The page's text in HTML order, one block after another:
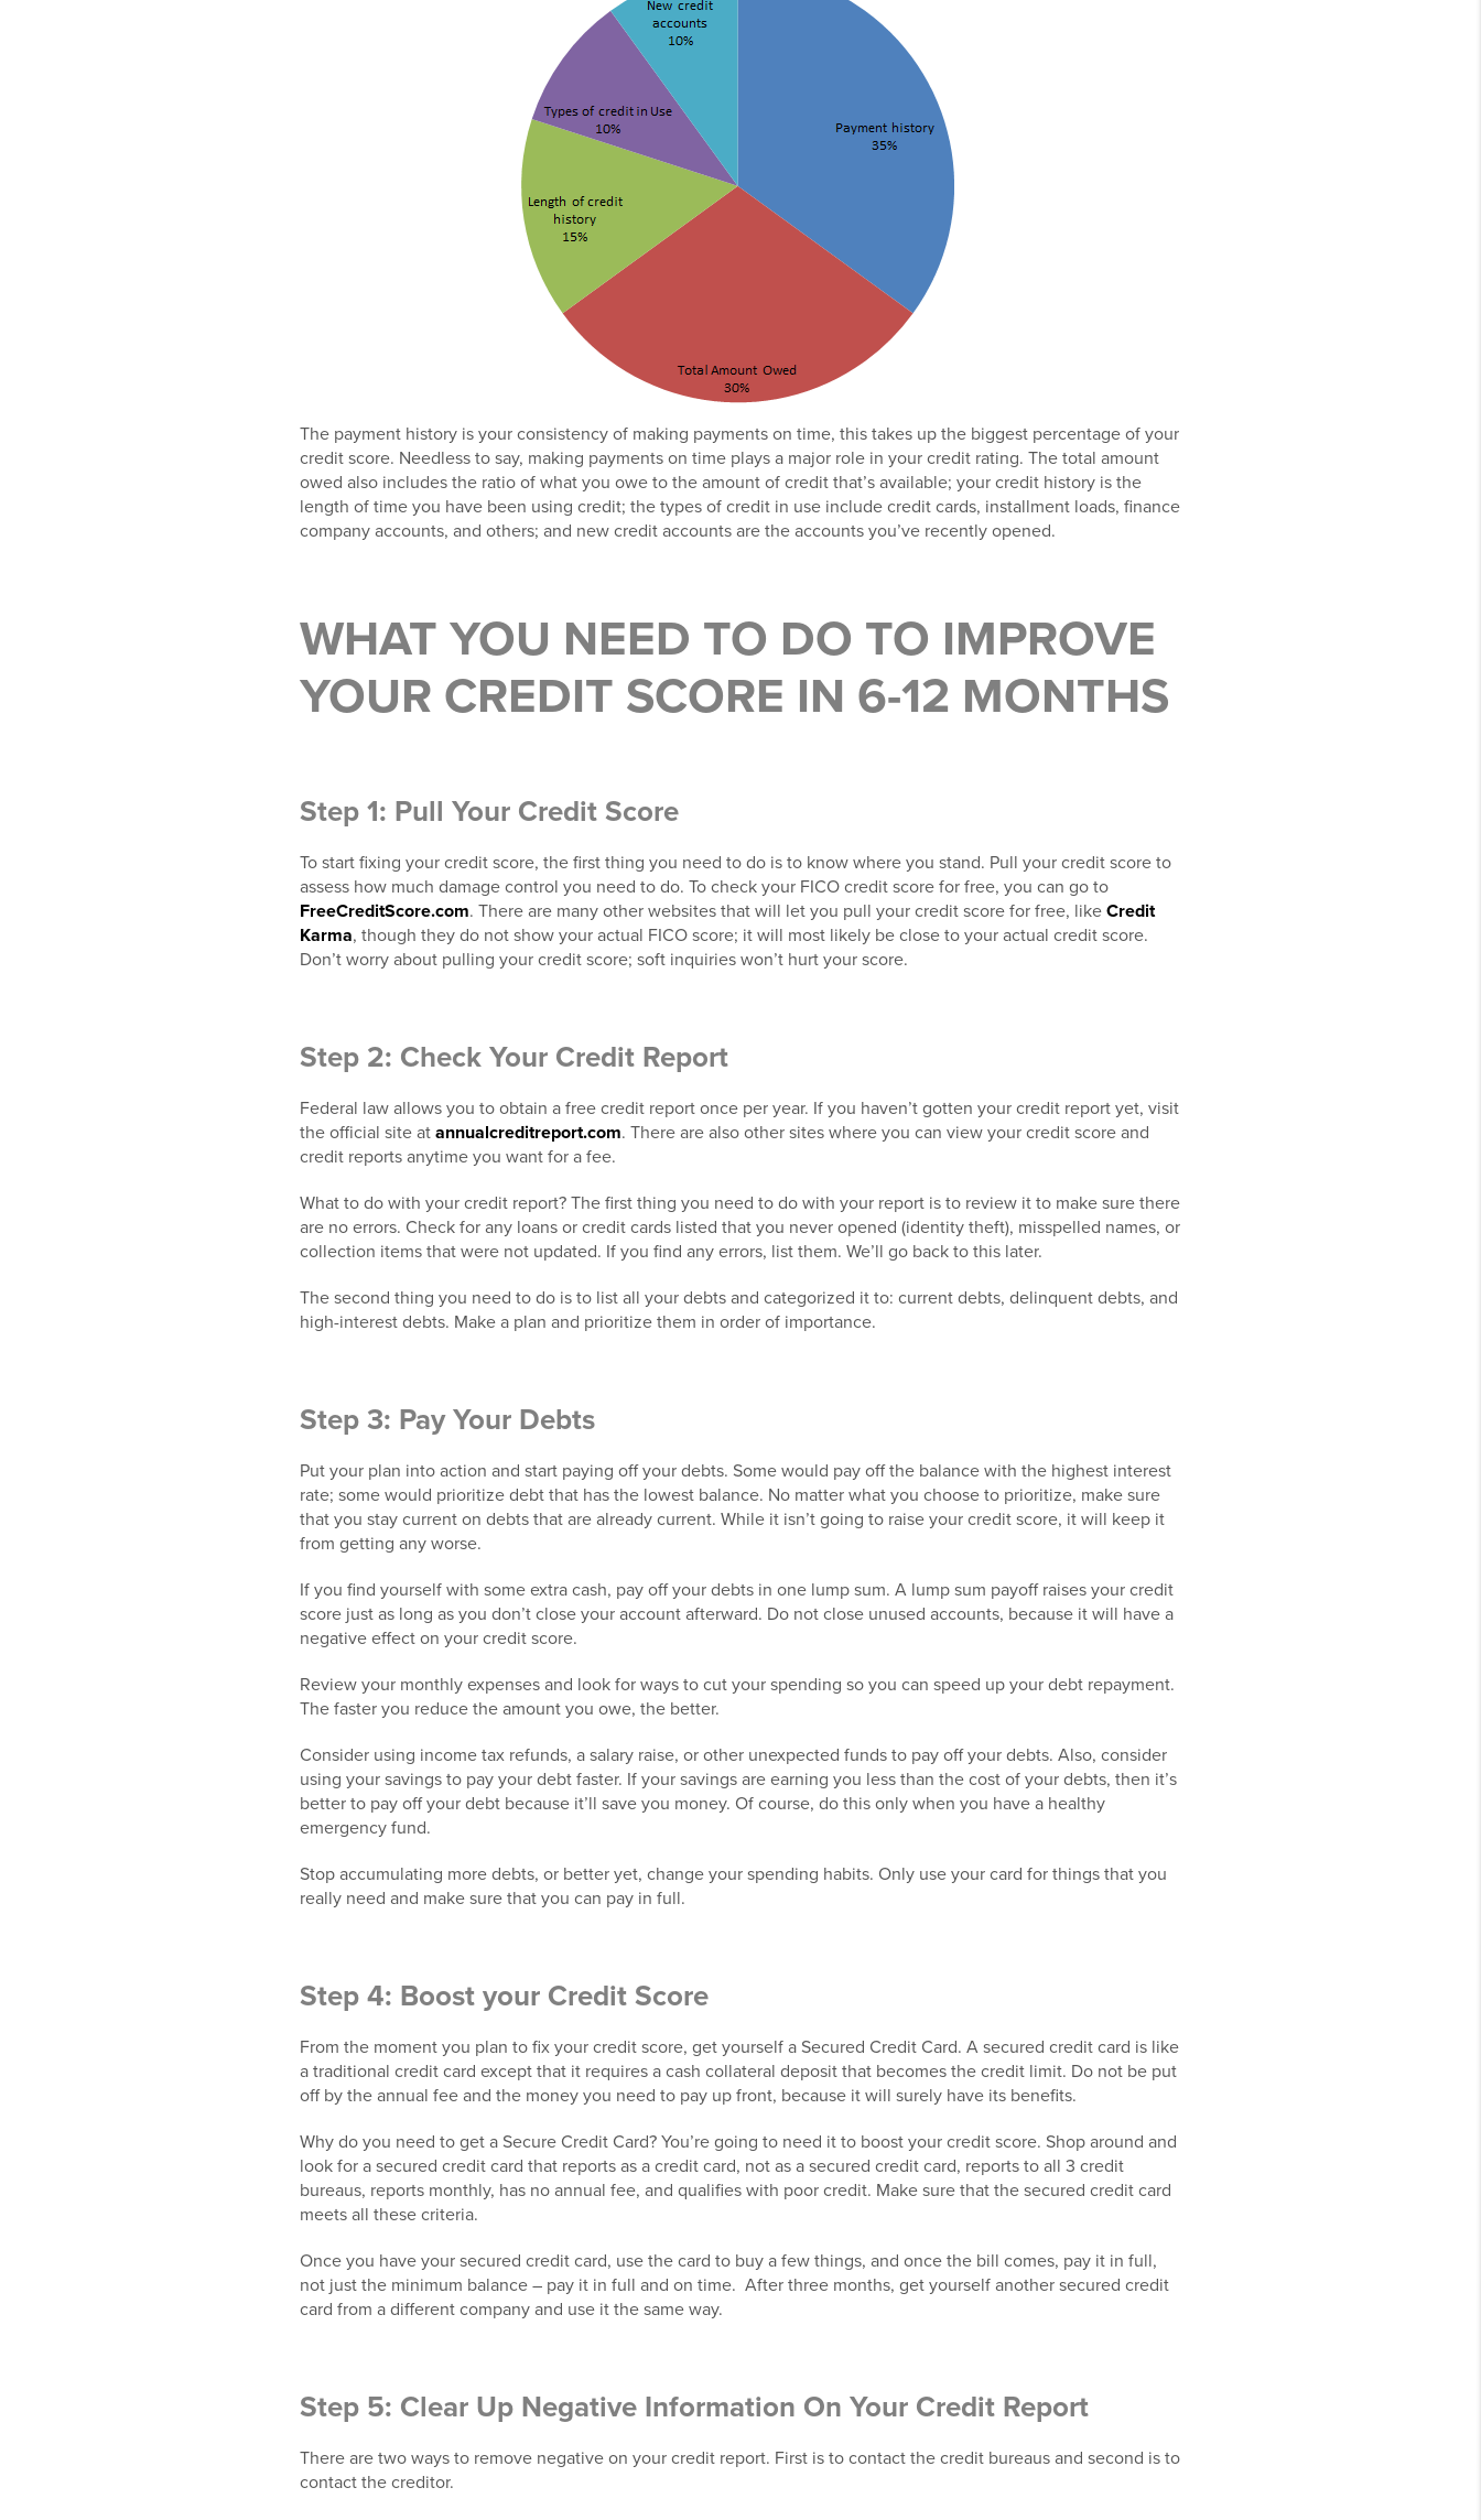
The payment history is your consistency of making payments on time, this takes up the biggest percentage of your
credit score. Needless to say, making payments on time plays a major role in your credit rating. The total amount
owed also includes the ratio of what you owe to the amount of credit that’s available; your credit history is the
length of time you have been using credit; the types of credit in use include credit cards, installment loads, finance
company accounts, and others; and new credit accounts are the accounts you’ve recently opened.
WHAT YOU NEED TO DO TO IMPROVE
YOUR CREDIT SCORE IN 6-12 MONTHS
Step 1: Pull Your Credit Score
To start fixing your credit score, the first thing you need to do is to know where you stand. Pull your credit score to
assess how much damage control you need to do. To check your FICO credit score for free, you can go to
FreeCreditScore.com. There are many other websites that will let you pull your credit score for free, like Credit
Karma, though they do not show your actual FICO score; it will most likely be close to your actual credit score.
Don’t worry about pulling your credit score; soft inquiries won’t hurt your score.
Step 2: Check Your Credit Report
Federal law allows you to obtain a free credit report once per year. If you haven’t gotten your credit report yet, visit
the official site at annualcreditreport.com. There are also other sites where you can view your credit score and
credit reports anytime you want for a fee.
What to do with your credit report? The first thing you need to do with your report is to review it to make sure there
are no errors. Check for any loans or credit cards listed that you never opened (identity theft), misspelled names, or
collection items that were not updated. If you find any errors, list them. We’ll go back to this later.
The second thing you need to do is to list all your debts and categorized it to: current debts, delinquent debts, and
high-interest debts. Make a plan and prioritize them in order of importance.
Step 3: Pay Your Debts
Put your plan into action and start paying off your debts. Some would pay off the balance with the highest interest
rate; some would prioritize debt that has the lowest balance. No matter what you choose to prioritize, make sure
that you stay current on debts that are already current. While it isn’t going to raise your credit score, it will keep it
from getting any worse.
If you find yourself with some extra cash, pay off your debts in one lump sum. A lump sum payoff raises your credit
score just as long as you don’t close your account afterward. Do not close unused accounts, because it will have a
negative effect on your credit score.
Review your monthly expenses and look for ways to cut your spending so you can speed up your debt repayment.
The faster you reduce the amount you owe, the better.
Consider using income tax refunds, a salary raise, or other unexpected funds to pay off your debts. Also, consider
using your savings to pay your debt faster. If your savings are earning you less than the cost of your debts, then it’s
better to pay off your debt because it’ll save you money. Of course, do this only when you have a healthy
emergency fund.
Stop accumulating more debts, or better yet, change your spending habits. Only use your card for things that you
really need and make sure that you can pay in full.
Step 4: Boost your Credit Score
From the moment you plan to fix your credit score, get yourself a Secured Credit Card. A secured credit card is like
a traditional credit card except that it requires a cash collateral deposit that becomes the credit limit. Do not be put
off by the annual fee and the money you need to pay up front, because it will surely have its benefits.
Why do you need to get a Secure Credit Card? You’re going to need it to boost your credit score. Shop around and
look for a secured credit card that reports as a credit card, not as a secured credit card, reports to all 3 credit
bureaus, reports monthly, has no annual fee, and qualifies with poor credit. Make sure that the secured credit card
meets all these criteria.
Once you have your secured credit card, use the card to buy a few things, and once the bill comes, pay it in full,
not just the minimum balance – pay it in full and on time. After three months, get yourself another secured credit
card from a different company and use it the same way.
Step 5: Clear Up Negative Information On Your Credit Report
There are two ways to remove negative on your credit report. First is to contact the credit bureaus and second is to
contact the creditor.